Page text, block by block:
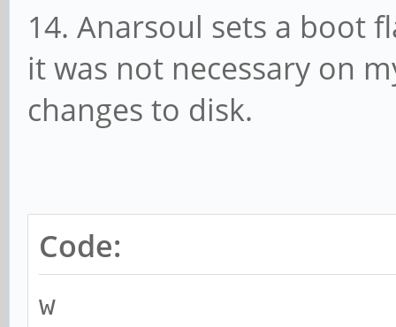
14. Anarsoul sets a boot
it was not necessary on
changes to disk.
Code:
w